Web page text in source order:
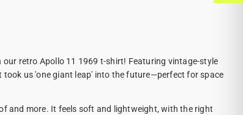
retro Apollo 11 1969 t-shirt! Featuring vintage-style
us 'one giant leap' into the future—perfect for space
and more. It feels soft and lightweight, with the right